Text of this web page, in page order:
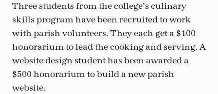
Three students from the college’s culinary
skills program have been recruited to work
with parish volunteers. They each get a $100
honorarium to lead the cooking and serving. A
website design student has been awarded a
$500 honorarium to build a new parish
website.